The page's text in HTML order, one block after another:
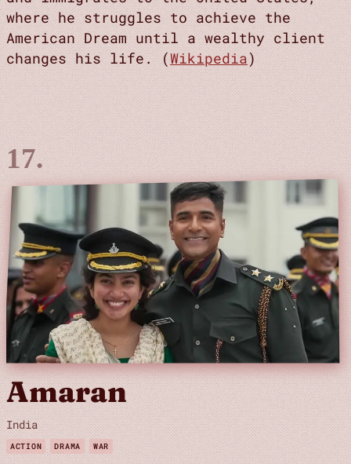
where he struggles to achieve the
American Dream until a wealthy client
changes his life. (Wikipedia)
Amaran
India
ACTION DRAMA WAR